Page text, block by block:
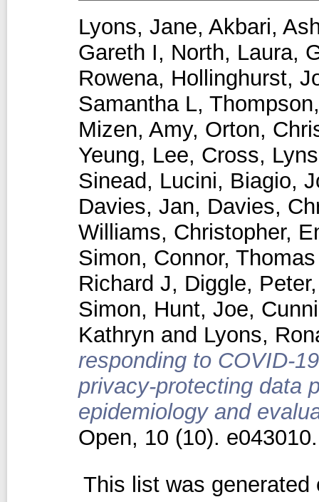
Lyons, Jane, Akbari,
Gareth I, North, Laura,
Rowena, Hollinghurst,
Samantha L,
Mizen, Amy, Orton,
Yeung, Lee, Cross,
Sinead, Lucini, Biagio,
Davies, Jan, Davies,
Williams, Christopher,
Simon, Connor,
Richard J, Diggle, Peter
Simon, Hunt, Joe,
Kathryn and Lyons,
responding to COVID-
privacy-protecting data
epidemiology and
Open, 10 (10).
This list was